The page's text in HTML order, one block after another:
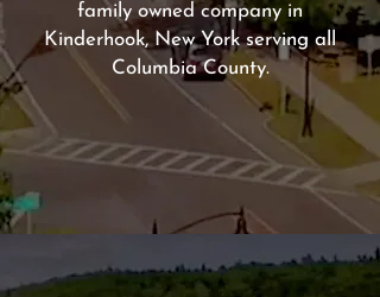
family owned company in
Kinderhook, New York serving all
Columbia County.